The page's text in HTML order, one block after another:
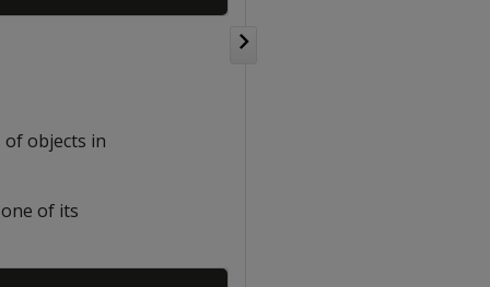
of objects in
of its